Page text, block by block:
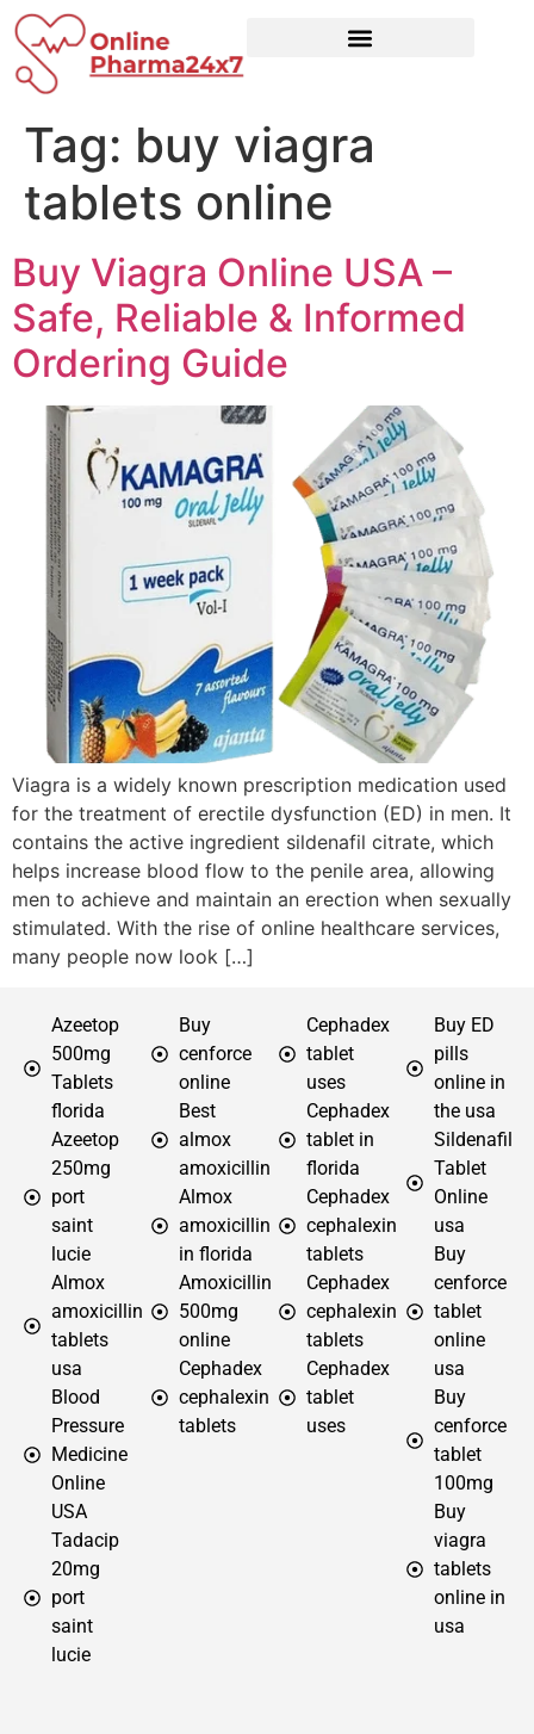
Tag: buy viagra
tablets online
Buy Viagra Online USA –
Safe, Reliable & Informed
Ordering Guide
Viagra is a widely known prescription medication used
for the treatment of erectile dysfunction (ED) in men. It
contains the active ingredient sildenafil citrate, which
helps increase blood flow to the penile area, allowing
men to achieve and maintain an erection when sexually
stimulated. With the rise of online healthcare services,
many people now look […]
Azeetop
500mg
Tablets
florida
Azeetop
250mg
port
saint
lucie
Almox
amoxicillin
tablets
usa
Blood
Pressure
Medicine
Online
USA
Tadacip
20mg
port
saint
lucie
Buy
cenforce
online
Best
almox
amoxicillin
Almox
amoxicillin
in florida
Amoxicillin
500mg
online
Cephadex
cephalexin
tablets
Cephadex
tablet
uses
Cephadex
tablet in
florida
Cephadex
cephalexin
tablets
Cephadex
cephalexin
tablets
Cephadex
tablet
uses
Buy ED
pills
online in
the usa
Sildenafil
Tablet
Online
usa
Buy
cenforce
tablet
online
usa
Buy
cenforce
tablet
100mg
Buy
viagra
tablets
online in
usa